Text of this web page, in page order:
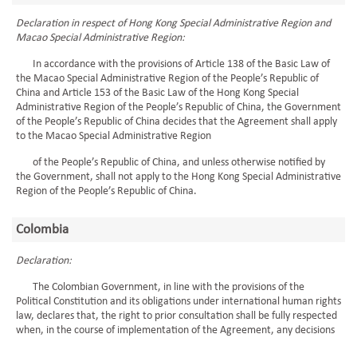
Declaration in respect of Hong Kong Special Administrative Region and
Macao Special Administrative Region:
In accordance with the provisions of Article 138 of the Basic Law of
the Macao Special Administrative Region of the People’s Republic of
China and Article 153 of the Basic Law of the Hong Kong Special
Administrative Region of the People’s Republic of China, the Government
of the People’s Republic of China decides that the Agreement shall apply
to the Macao Special Administrative Region
of the People’s Republic of China, and unless otherwise notified by
the Government, shall not apply to the Hong Kong Special Administrative
Region of the People’s Republic of China.
Colombia
Declaration:
The Colombian Government, in line with the provisions of the
Political Constitution and its obligations under international human rights
law, declares that, the right to prior consultation shall be fully respected
when, in the course of implementation of the Agreement, any decisions